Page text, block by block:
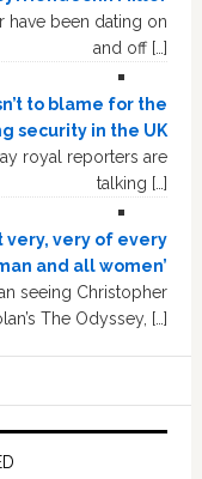
have been dating on
and off […]
to blame for the
security in the UK
royal reporters are
talking […]
very, very of every
and all women’
seeing Christopher
The Odyssey, […]